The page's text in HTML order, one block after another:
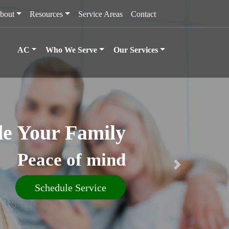
Resources Service Areas Contact
AC Who We Serve Our Services
Your Family
Peace of mind
Schedule Service